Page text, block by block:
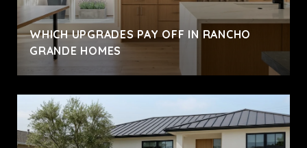
WHICH UPGRADES PAY OFF IN RANCHO
GRANDE HOMES